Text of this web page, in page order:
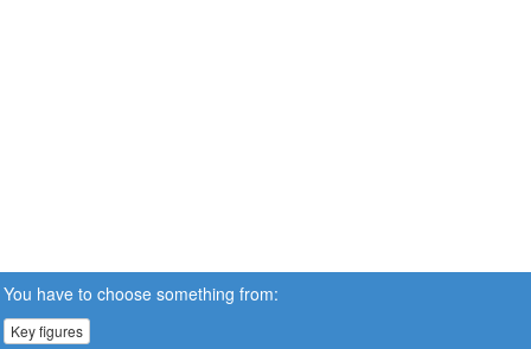
You have to choose something from:
Key figures